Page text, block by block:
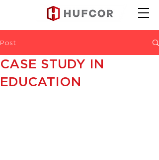
Post
CASE STUDY IN
EDUCATION